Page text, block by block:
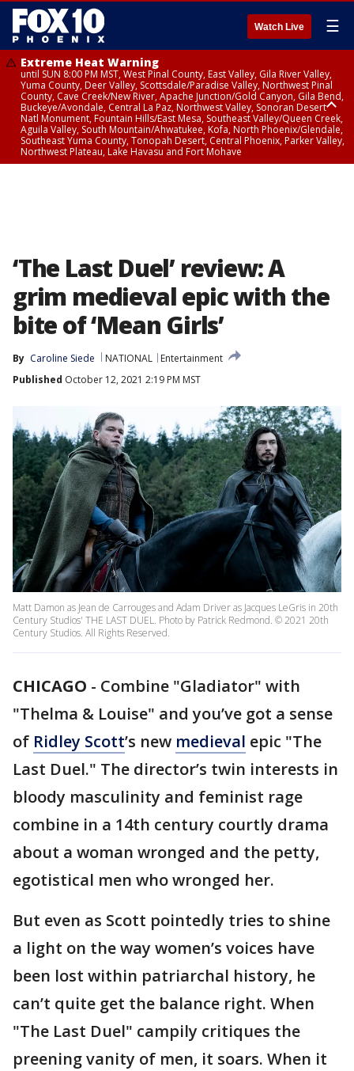
Watch Live ☰
Extreme Heat Warning
until SUN 8:00 PM MST, West Pinal County, East Valley, Gila River Valley,
Yuma County, Deer Valley, Scottsdale/Paradise Valley, Northwest Pinal
County, Cave Creek/New River, Apache Junction/Gold Canyon, Gila Bend,
Buckeye/Avondale, Central La Paz, Northwest Valley, Sonoran Desert
Natl Monument, Fountain Hills/East Mesa, Southeast Valley/Queen Creek,
Aguila Valley, South Mountain/Ahwatukee, Kofa, North Phoenix/Glendale,
Southeast Yuma County, Tonopah Desert, Central Phoenix, Parker Valley,
Northwest Plateau, Lake Havasu and Fort Mohave
‘The Last Duel’ review: A
grim medieval epic with the
bite of ‘Mean Girls’
By Caroline Siede NATIONAL
Entertainment
Published October 12, 2021 2:19 PM MST
Matt Damon as Jean de Carrouges and Adam Driver as Jacques LeGris in 20th
Century Studios' THE LAST DUEL. Photo by Patrick Redmond. © 2021 20th
Century Studios. All Rights Reserved.
CHICAGO - Combine "Gladiator" with
"Thelma & Louise" and you’ve got a sense
of Ridley Scott’s new medieval epic "The
Last Duel." The director’s twin interests in
bloody masculinity and feminist rage
combine in a 14th century courtly drama
about a woman wronged and the petty,
egotistical men who wronged her.
But even as Scott pointedly tries to shine
a light on the way women’s voices have
been lost within patriarchal history, he
can’t quite get the balance right. When
"The Last Duel" campily critiques the
preening vanity of men, it soars. When it